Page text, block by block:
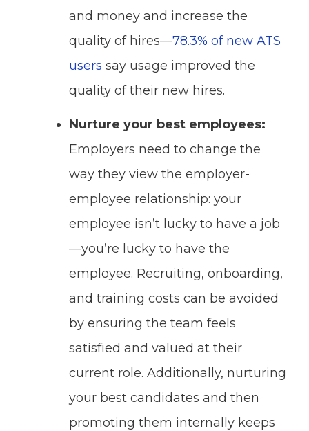
and money and increase the
quality of hires—78.3% of new ATS
users say usage improved the
quality of their new hires.
Nurture your best employees:
Employers need to change the
way they view the employer-
employee relationship: your
employee isn’t lucky to have a job
—you’re lucky to have the
employee. Recruiting, onboarding,
and training costs can be avoided
by ensuring the team feels
satisfied and valued at their
current role. Additionally, nurturing
your best candidates and then
promoting them internally keeps